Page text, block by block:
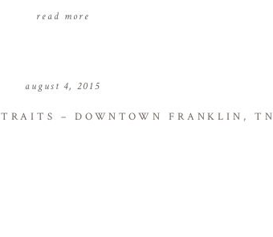
read more
august 4, 2015
– DOWNTOWN FRANKLIN, TN